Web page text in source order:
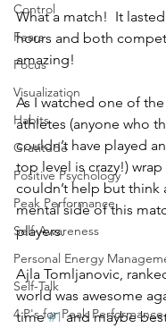
Control
Fears
Focus
Visualization
Habits
Gratitude
Positive Psychology
Peak Performance
Self-Awareness
Personal Energy
Self-Talk
4 P's for Peak Performance
What a match!  It
hours and both
amazing!
As I watched one of the
athletes (anyone who
couldn’t have played
top level is crazy!) wrap
couldn’t help but think
mental side of this
players.
Ajla Tomljanovic,
world was awesome
time #1 and maybe